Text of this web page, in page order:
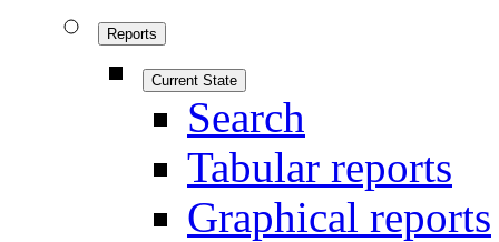
Reports
Current State
Search
Tabular reports
Graphical reports